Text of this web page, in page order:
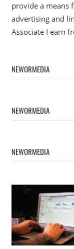
provide a means
advertising and
Associate I earn
NEWORMEDIA
NEWORMEDIA
NEWORMEDIA